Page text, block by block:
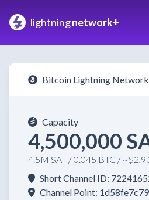
lightningnetwork+
Bitcoin Lightning Network
Capacity
4,500,000
4.5M SAT / 0.045 BTC /
Short Channel ID:
Channel Point: